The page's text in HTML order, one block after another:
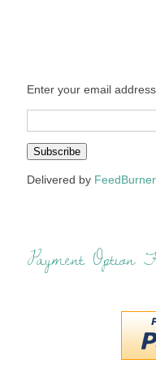
Enter your email
Delivered by FeedBurner
Payment